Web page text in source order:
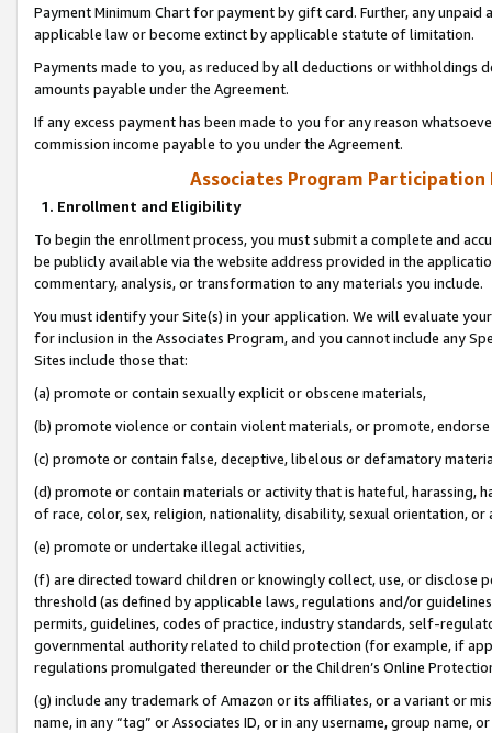
Payment Minimum Chart for payment by gift card. Further, any
applicable law or become extinct by applicable statute of limitation.
Payments made to you, as reduced by all deductions or
amounts payable under the Agreement.
If any excess payment has been made to you for any reason
commission income payable to you under the Agreement.
Associates Program Participation
1. Enrollment and Eligibility
To begin the enrollment process, you must submit a complete and
be publicly available via the website address provided in the
commentary, analysis, or transformation to any materials you include.
You must identify your Site(s) in your application. We will evaluate
for inclusion in the Associates Program, and you cannot include any
Sites include those that:
(a) promote or contain sexually explicit or obscene materials,
(b) promote violence or contain violent materials, or promote,
(c) promote or contain false, deceptive, libelous or defamatory
(d) promote or contain materials or activity that is hateful, harassing,
of race, color, sex, religion, nationality, disability, sexual orientation, or
(e) promote or undertake illegal activities,
(f) are directed toward children or knowingly collect, use, or
threshold (as defined by applicable laws, regulations and/or
permits, guidelines, codes of practice, industry standards, self-
governmental authority related to child protection (for example, if
regulations promulgated thereunder or the Children’s Online
(g) include any trademark of Amazon or its affiliates, or a variant or
name, in any “tag” or Associates ID, or in any username, group